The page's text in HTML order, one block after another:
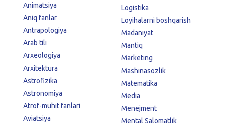
Animatsiya
Aniq fanlar
Antrapologiya
Arab tili
Arxeologiya
Arxitektura
Astrofizika
Astronomiya
Atrof-muhit fanlari
Aviatsiya
Logistika
Loyihalarni boshqarish
Madaniyat
Mantiq
Marketing
Mashinasozlik
Matematika
Media
Menejment
Mental Salomatlik